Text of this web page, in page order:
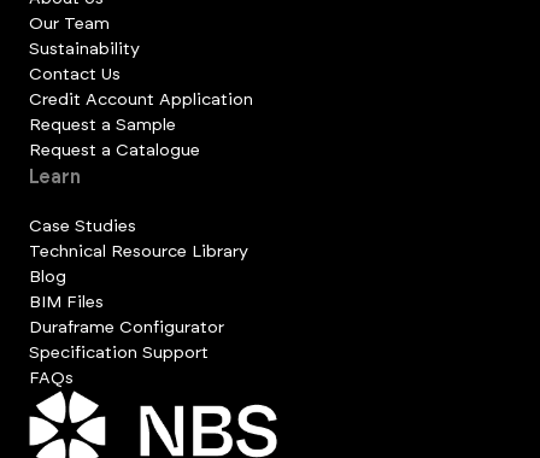
Our Team
Sustainability
Contact Us
Credit Account Application
Request a Sample
Request a Catalogue
Learn
Case Studies
Technical Resource Library
Blog
BIM Files
Duraframe Configurator
Specification Support
FAQs